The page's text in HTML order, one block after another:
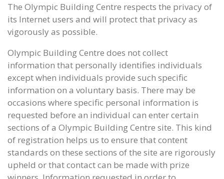
The Olympic Building Centre respects the privacy of
its Internet users and will protect that privacy as
vigorously as possible.
Olympic Building Centre does not collect
information that personally identifies individuals
except when individuals provide such specific
information on a voluntary basis. There may be
occasions where specific personal information is
requested before an individual can enter certain
sections of a Olympic Building Centre site. This kind
of registration helps us to ensure that content
standards on these sections of the site are rigorously
upheld or that contact can be made with prize